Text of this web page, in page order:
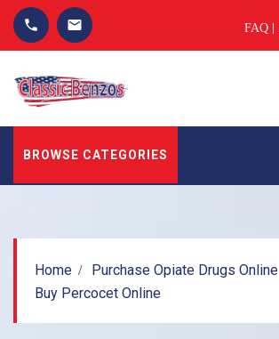
phone email FAQ
BROWSE CATEGORIES
Home
Purchase Opiate Drugs Online
Buy Percocet Online